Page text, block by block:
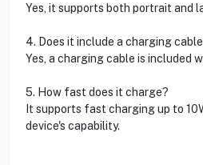
Yes, it supports both portrait and
4. Does it include a charging
Yes, a charging cable is included
5. How fast does it charge?
It supports fast charging up to
device's capability.